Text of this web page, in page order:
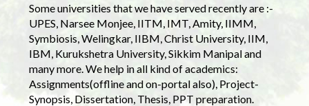
Some universities that we have served recently are :-
UPES, Narsee Monjee, IITM, IMT, Amity, IIMM,
Symbiosis, Welingkar, IIBM, Christ University, IIM,
IBM, Kurukshetra University, Sikkim Manipal and
many more. We help in all kind of academics:
Assignments(offline and on-portal also), Project-
Synopsis, Dissertation, Thesis, PPT preparation.